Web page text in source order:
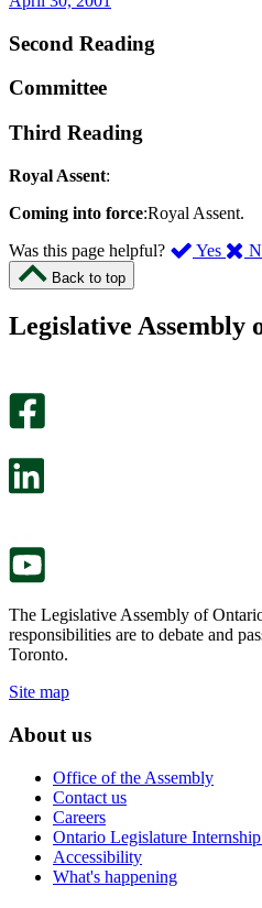
Second Reading
Committee
Third Reading
Royal Assent:
Coming into force:Royal Assent.
Was this page helpful?
Yes ,
page
Back to top
Legislative Assembly
The Legislative Assembly of
responsibilities are to debate and
Toronto.
Site map
About us
Office of the Assembly
Contact us
Careers
Ontario Legislature
Accessibility
What's happening